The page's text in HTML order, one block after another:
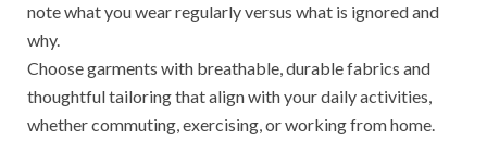
note what you wear regularly versus what is ignored and
why.
Choose garments with breathable, durable fabrics and
thoughtful tailoring that align with your daily activities,
whether commuting, exercising, or working from home.